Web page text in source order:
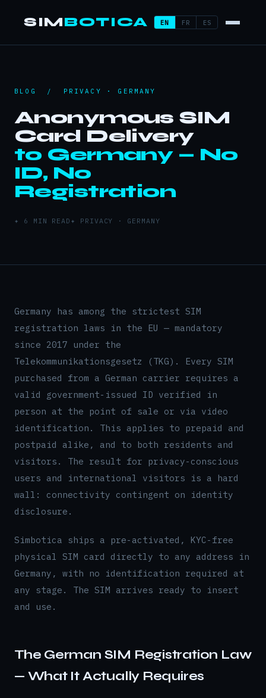
SIMBOTICA EN FR ES
BLOG / PRIVACY · GERMANY
Anonymous SIM
Card Delivery
to Germany — No
ID, No
Registration
✦ 6 MIN READ ✦ PRIVACY · GERMANY
Germany has among the strictest SIM
registration laws in the EU — mandatory
since 2017 under the
Telekommunikationsgesetz (TKG). Every SIM
purchased from a German carrier requires a
valid government-issued ID verified in
person at the point of sale or via video
identification. This applies to prepaid and
postpaid alike, and to both residents and
visitors. The result for privacy-conscious
users and international visitors is a hard
wall: connectivity contingent on identity
disclosure.
Simbotica ships a pre-activated, KYC-free
physical SIM card directly to any address in
Germany, with no identification required at
any stage. The SIM arrives ready to insert
and use.
The German SIM Registration Law
— What It Actually Requires